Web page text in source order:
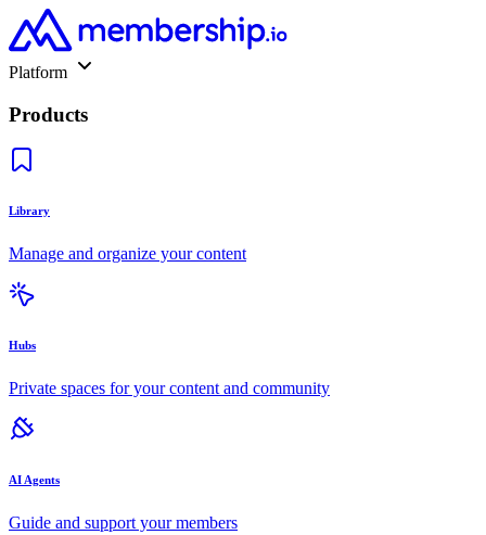
Platform
Products
Library
Manage and organize your content
Hubs
Private spaces for your content and community
AI Agents
Guide and support your members